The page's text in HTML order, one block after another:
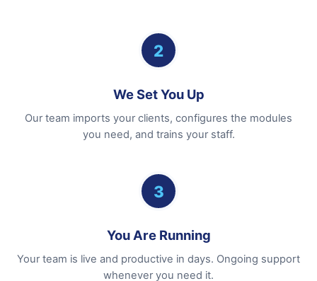
2
We Set You Up
Our team imports your clients, configures the modules
you need, and trains your staff.
3
You Are Running
Your team is live and productive in days. Ongoing support
whenever you need it.